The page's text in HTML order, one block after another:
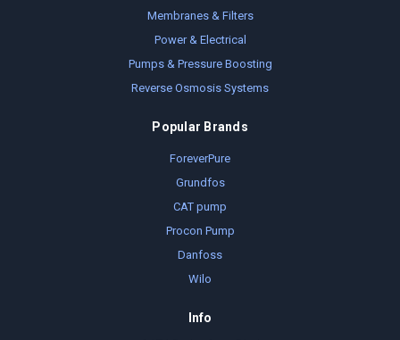
Membranes & Filters
Power & Electrical
Pumps & Pressure Boosting
Reverse Osmosis Systems
Popular Brands
ForeverPure
Grundfos
CAT pump
Procon Pump
Danfoss
Wilo
Info